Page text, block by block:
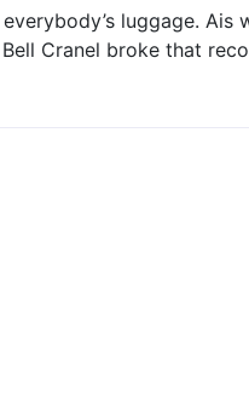
luggage. Ais
Cranel broke that